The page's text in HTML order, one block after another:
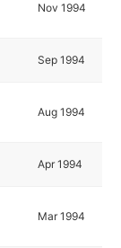
Nov 1994
Sep 1994
Aug 1994
Apr 1994
Mar 1994